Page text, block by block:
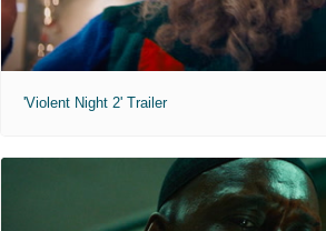
'Violent Night 2' Trailer